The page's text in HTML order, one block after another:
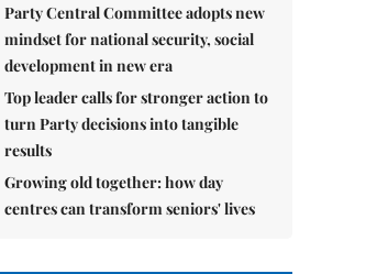
Party Central Committee adopts new
mindset for national security, social
development in new era
Top leader calls for stronger action to
turn Party decisions into tangible
results
Growing old together: how day
centres can transform seniors' lives